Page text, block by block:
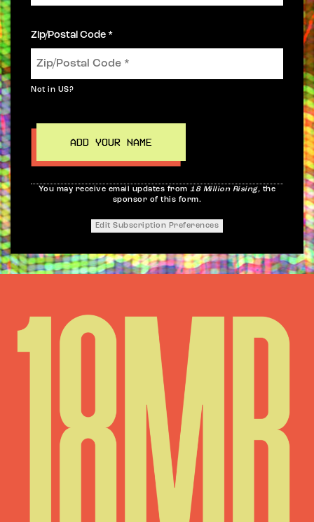
Zip/Postal Code *
Not in US?
You may receive email updates from18 Million Rising, the
sponsor of this form.
Edit Subscription Preferences